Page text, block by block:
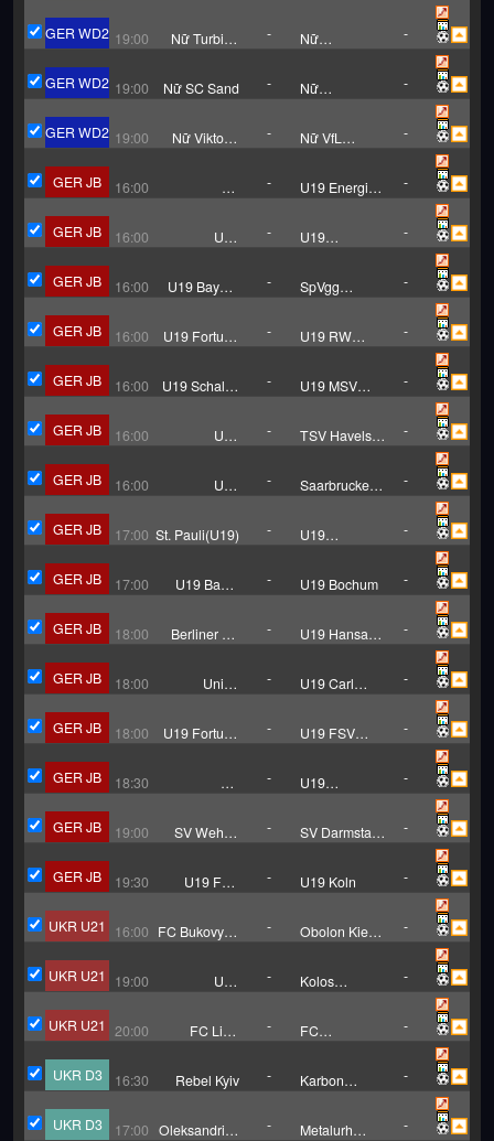
GER WD2 19:00
Nữ Turbine
-
Nữ
-
GER WD2 19:00 Nữ SC Sand -
Nữ
-
GER WD2 19:00
Nữ Viktoria
-
Nữ VfL
-
GER JB 16:00
SV
-
U19 Energie
-
GER JB 16:00
U19
-
U19
-
GER JB 16:00
U19 Bayern
-
SpVgg
-
GER JB 16:00
U19 Fortuna
-
U19 RW
-
GER JB 16:00
U19 Schalke
-
U19 MSV
-
GER JB 16:00
U19
-
TSV Havelse
-
GER JB 16:00
U19
-
Saarbrucken
-
GER JB 17:00 St. Pauli(U19) -
U19
-
GER JB 17:00
U19 Bayer
- U19 Bochum -
GER JB 18:00
Berliner AK
-
U19 Hansa
-
GER JB 18:00
Union
-
U19 Carl
-
GER JB 18:00
U19 Fortuna
-
U19 FSV
-
GER JB 18:30
FC
-
U19
-
GER JB 19:00
SV Wehen
-
SV Darmstadt
-
GER JB 19:30
U19 FSV
- U19 Koln -
UKR U21 16:00 FC Bukovyna
-
Obolon Kiev
-
UKR U21 19:00
U21
-
Kolos
-
UKR U21 20:00
FC Livyi
-
FC
-
UKR D3 16:30 Rebel Kyiv -
Karbon
-
UKR D3 17:00 Oleksandriya
-
Metalurh
-